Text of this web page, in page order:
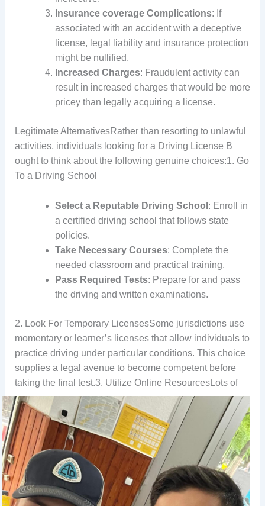
Insurance coverage Complications: If
associated with an accident with a deceptive
license, legal liability and insurance protection
might be nullified.
Increased Charges: Fraudulent activity can
result in increased charges that would be more
pricey than legally acquiring a license.
Legitimate AlternativesRather than resorting to unlawful
activities, individuals looking for a Driving License B
ought to think about the following genuine choices:1. Go
To a Driving School
Select a Reputable Driving School : Enroll in
a certified driving school that follows state
policies.
Take Necessary Courses: Complete the
needed classroom and practical training.
Pass Required Tests: Prepare for and pass
the driving and written examinations.
2. Look For Temporary LicensesSome jurisdictions use
momentary or learner’s licenses that allow individuals to
practice driving under particular conditions. This choice
supplies a legal avenue to become competent before
taking the final test.3. Utilize Online ResourcesLots of